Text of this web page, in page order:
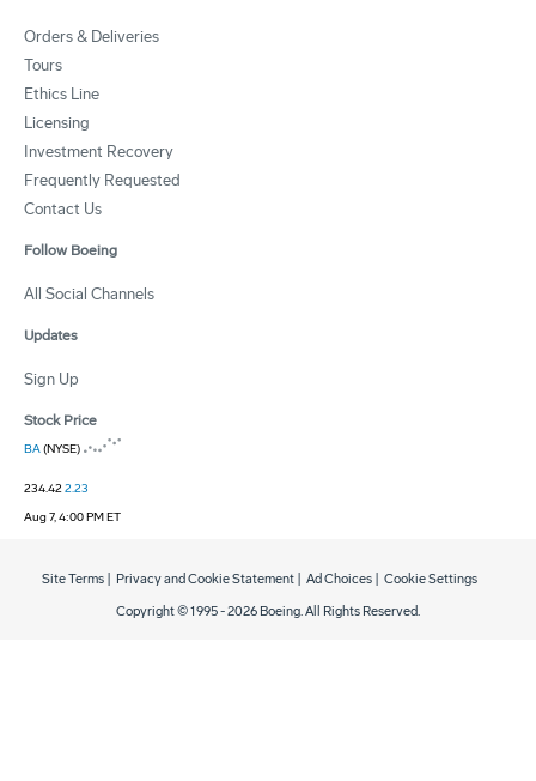
Orders & Deliveries
Tours
Ethics Line
Licensing
Investment Recovery
Frequently Requested
Contact Us
Follow Boeing
All Social Channels
Updates
Sign Up
Stock Price
BA(NYSE)
234.422.23
Aug 7, 4:00 PM ET
Copyright © 1995 -2026 Boeing. All Rights Reserved.
Site Terms Privacy and Cookie Statement Ad Choices Cookie Settings